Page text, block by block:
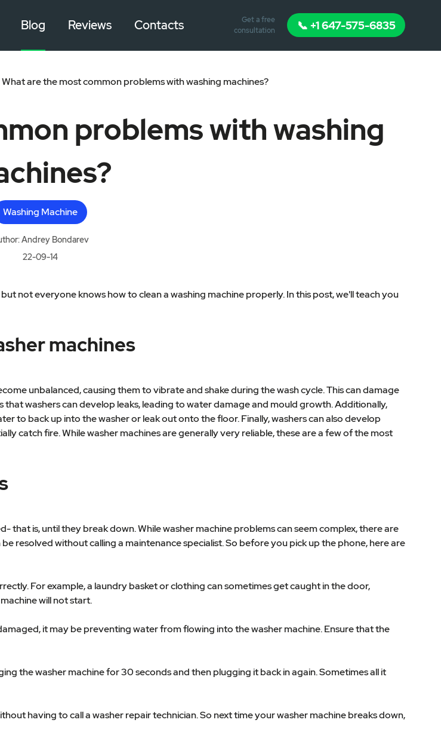
Blog Reviews Contacts
Get a free
consultation
📞 +1 647-575-6835
What are the most common problems with washing machines?
problems with washing
Washing Machine
Andrey Bondarev
22-09-14
not everyone knows how to clean a washing machine properly. In this post, we'll teach you
machines
unbalanced, causing them to vibrate and shake during the wash cycle. This can damage
washers can develop leaks, leading to water damage and mould growth. Additionally,
to back up into the washer or leak out onto the floor. Finally, washers can also develop
catch fire. While washer machines are generally very reliable, these are a few of the most
is, until they break down. While washer machine problems can seem complex, there are
resolved without calling a maintenance specialist. So before you pick up the phone, here are
For example, a laundry basket or clothing can sometimes get caught in the door,
will not start.
it may be preventing water from flowing into the washer machine. Ensure that the
the washer machine for 30 seconds and then plugging it back in again. Sometimes all it
having to call a washer repair technician. So next time your washer machine breaks down,